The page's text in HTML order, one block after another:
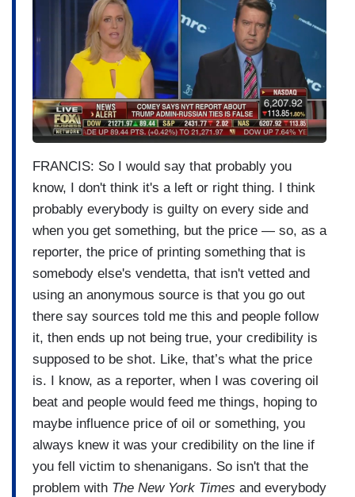
FRANCIS: So I would say that probably you
know, I don't think it's a left or right thing. I think
probably everybody is guilty on every side and
when you get something, but the price — so, as a
reporter, the price of printing something that is
somebody else's vendetta, that isn't vetted and
using an anonymous source is that you go out
there say sources told me this and people follow
it, then ends up not being true, your credibility is
supposed to be shot. Like, that’s what the price
is. I know, as a reporter, when I was covering oil
beat and people would feed me things, hoping to
maybe influence price of oil or something, you
always knew it was your credibility on the line if
you fell victim to shenanigans. So isn't that the
problem with The New York Times and everybody